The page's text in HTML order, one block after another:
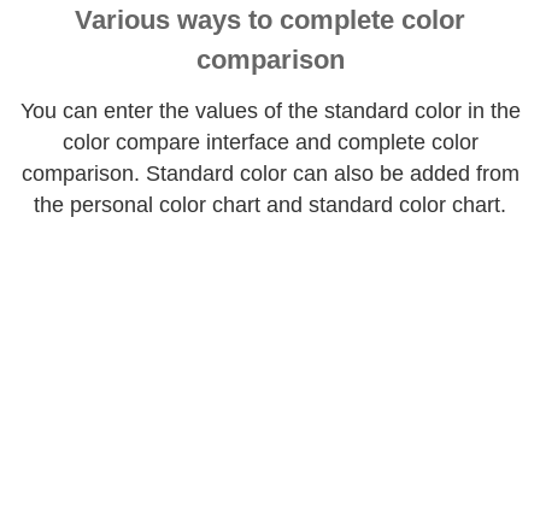
Various ways to complete color
comparison
You can enter the values of the standard color in the
color compare interface and complete color
comparison. Standard color can also be added from
the personal color chart and standard color chart.